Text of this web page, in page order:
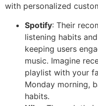
with personalized
Spotify: Their
listening habits
keeping users
music. Imagine
playlist with your
Monday morning,
habits.